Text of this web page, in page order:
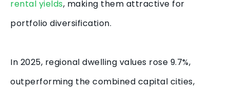
rental yields, making them attractive for
portfolio diversification.
In 2025, regional dwelling values rose 9.7%,
outperforming the combined capital cities,